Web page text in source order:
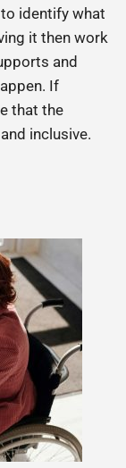
identify what
it then work
and
If
that the
inclusive.